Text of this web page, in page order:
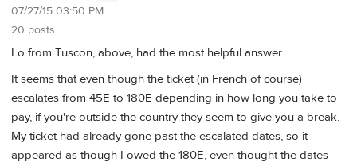
07/27/15 03:50 PM
20 posts
Lo from Tuscon, above, had the most helpful answer.
It seems that even though the ticket (in French of course)
escalates from 45E to 180E depending in how long you take to
pay, if you're outside the country they seem to give you a break.
My ticket had already gone past the escalated dates, so it
appeared as though I owed the 180E, even thought the dates